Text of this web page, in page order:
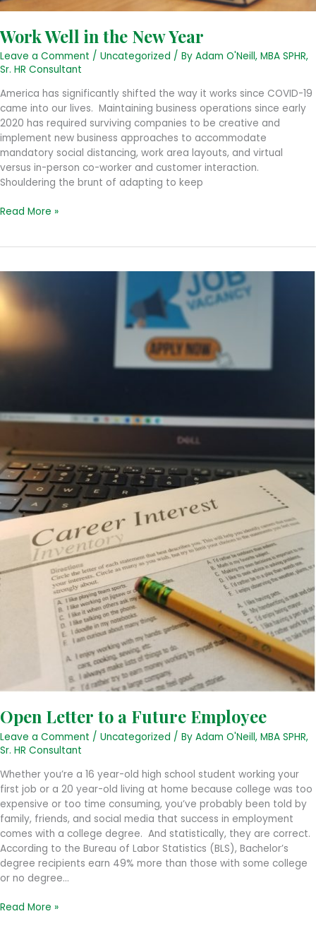
Work Well in the New Year
Leave a Comment / Uncategorized / By Adam O'Neill, MBA SPHR,
Sr. HR Consultant
America has significantly shifted the way it works since COVID-19
came into our lives. Maintaining business operations since early
2020 has required surviving companies to be creative and
implement new business approaches to accommodate
mandatory social distancing, work area layouts, and virtual
versus in-person co-worker and customer interaction.
Shouldering the brunt of adapting to keep
Work
New
Year
Read More »
Open Letter to a Future Employee
Leave a Comment / Uncategorized / By Adam O'Neill, MBA SPHR,
Sr. HR Consultant
Whether you’re a 16 year-old high school student working your
first job or a 20 year-old living at home because college was too
expensive or too time consuming, you’ve probably been told by
family, friends, and social media that success in employment
comes with a college degree. And statistically, they are correct.
According to the Bureau of Labor Statistics (BLS), Bachelor’s
degree recipients earn 49% more than those with some college
or no degree…
Open
Read More »